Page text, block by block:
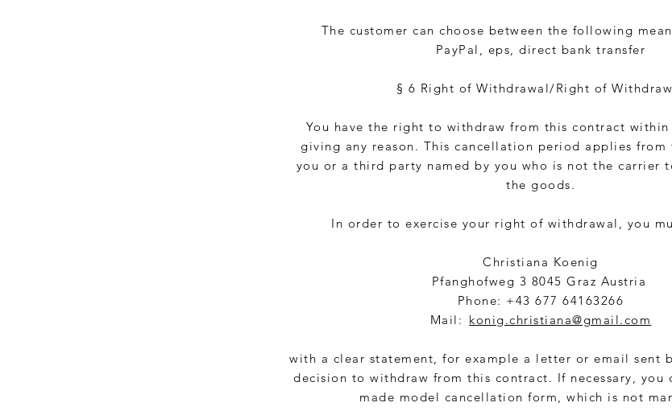
The customer can choose between the following
PayPal, eps, direct bank transfer
§ 6 Right of Withdrawal/Right of
You have the right to withdraw from this contract within
giving any reason. This cancellation period applies from
you or a third party named by you who is not the carrier
the goods.
In order to exercise your right of withdrawal, you
Christiana Koenig
Pfanghofweg 3 8045 Graz Austria
Phone: +43 677 64163266
Mail: konig.christiana@gmail.com
with a clear statement, for example a letter or email sent
decision to withdraw from this contract. If necessary, you
made model cancellation form, which is not